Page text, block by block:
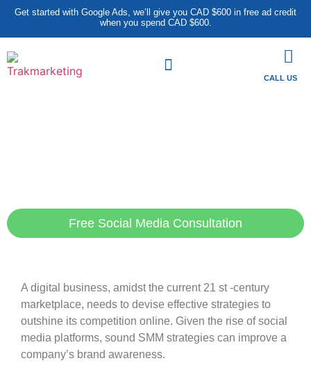
Get started with Google Ads, we’ll give you CAD $600 in free ad credit
when you spend CAD $600.
CALL US
Free Social Media Consultation
A digital business, amidst the current 21 st -century
marketplace, needs to devise effective strategies to
outshine its competition online. Given the rise of social
media platforms, sound SMM strategies can improve a
company’s brand awareness.